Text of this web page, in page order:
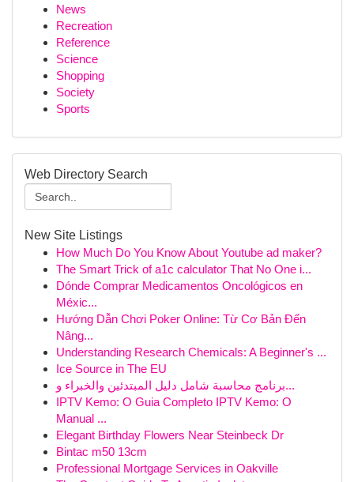
News
Recreation
Reference
Science
Shopping
Society
Sports
Web Directory Search
New Site Listings
How Much Do You Know About Youtube ad maker?
The Smart Trick of a1c calculator That No One i...
Dónde Comprar Medicamentos Oncológicos en
Méxic...
Hướng Dẫn Chơi Poker Online: Từ Cơ Bản Đến
Nâng...
Understanding Research Chemicals: A Beginner's ...
Ice Source in The EU
برنامج محاسبة شامل دليل المبتدئين والخبراء و...
IPTV Kemo: O Guia Completo IPTV Kemo: O
Manual ...
Elegant Birthday Flowers Near Steinbeck Dr
Bintac m50 13cm
Professional Mortgage Services in Oakville